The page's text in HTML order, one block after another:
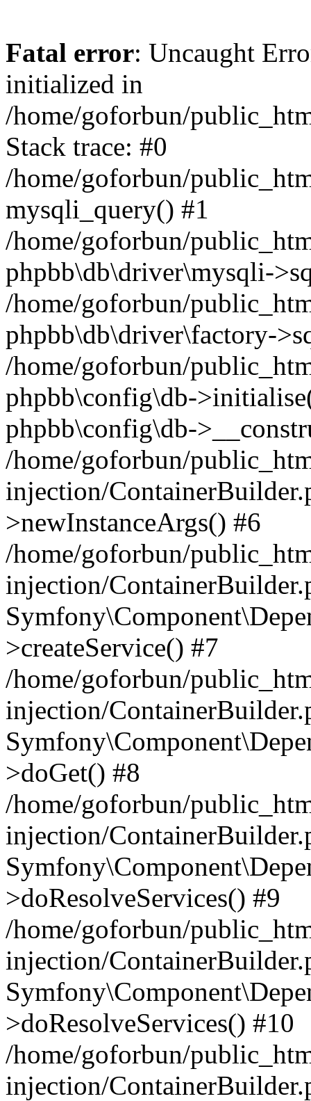
Fatal error: Uncaught
initialized in
/home/goforbun/
Stack trace: #0
/home/goforbun/
mysqli_query() #1
/home/goforbun/
phpbb\db\driver\mysqli-
/home/goforbun/
phpbb\db\driver\factory-
/home/goforbun/
phpbb\config\db-
phpbb\config\db-
/home/goforbun/
injection/
>newInstanceArgs() #6
/home/goforbun/
injection/
>createService() #7
/home/goforbun/
injection/
>doGet() #8
/home/goforbun/
injection/
>doResolveServices() #9
/home/goforbun/
injection/
>doResolveServices() #10
/home/goforbun/
injection/